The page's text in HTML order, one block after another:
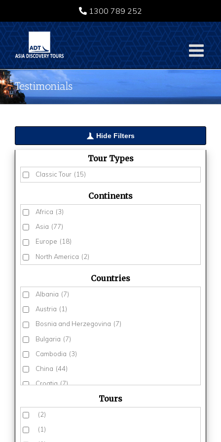
content
1300 789 252
Testimonials
Hide Filters
Tour Types
Classic Tour (15)
Continents
Africa (3)
Asia (77)
Europe (18)
North America (2)
Countries
Albania (7)
Austria (1)
Bosnia and Herzegovina (7)
Bulgaria (7)
Cambodia (3)
China (44)
Croatia (7)
Estonia
Finland
Tours
(2)
(1)